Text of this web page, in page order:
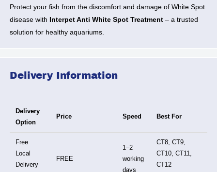
Protect your fish from the discomfort and damage of White Spot
disease with Interpet Anti White Spot Treatment – a trusted
solution for healthy aquariums.
Delivery Information
Delivery
Option
Price Speed Best For
Free
Local
Delivery
FREE
1–2
working
days
CT8, CT9,
CT10, CT11,
CT12